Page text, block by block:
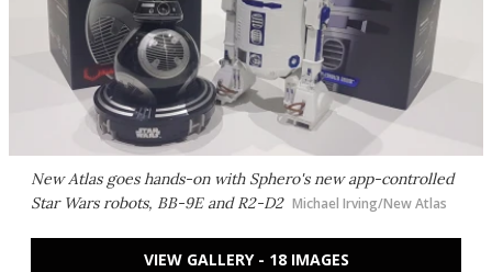
New Atlas goes hands-on with Sphero's new app-controlled
Star Warsrobots, BB-9E and R2-D2 Michael Irving/New Atlas
VIEW GALLERY - 18 IMAGES